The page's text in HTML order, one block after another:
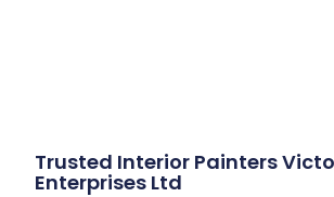
Trusted Interior Painters
Enterprises Ltd